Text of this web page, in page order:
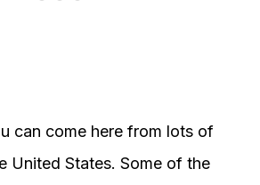
can come here from lots of
United States. Some of the